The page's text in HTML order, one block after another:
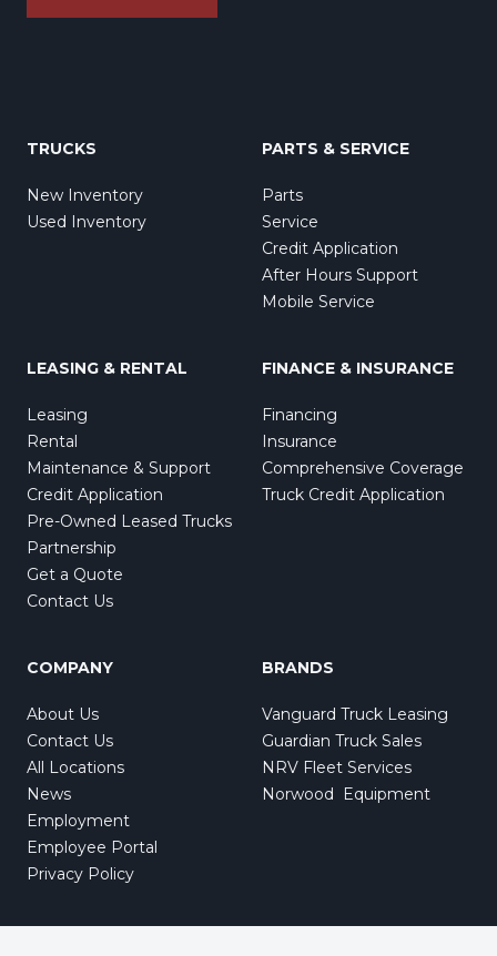
TRUCKS
New Inventory
Used Inventory
PARTS & SERVICE
Parts
Service
Credit Application
After Hours Support
Mobile Service
LEASING & RENTAL
Leasing
Rental
Maintenance & Support
Credit Application
Pre-Owned Leased Trucks
Partnership
Get a Quote
Contact Us
FINANCE & INSURANCE
Financing
Insurance
Comprehensive Coverage
Truck Credit Application
COMPANY
About Us
Contact Us
All Locations
News
Employment
Employee Portal
Privacy Policy
BRANDS
Vanguard Truck Leasing
Guardian Truck Sales
NRV Fleet Services
Norwood Equipment